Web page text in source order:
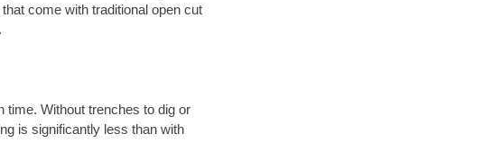
come with traditional open cut
time. Without trenches to dig or
is significantly less than with